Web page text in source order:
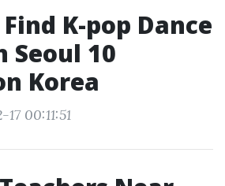
K-pop Dance
Seoul 10
Korea
00:11:51